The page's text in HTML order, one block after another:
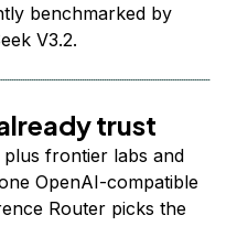
benchmarked by
V3.2.
trust
frontier labs and
OpenAI-compatible
Router picks the